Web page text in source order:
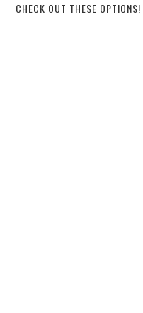
CHECK OUT THESE OPTIONS!